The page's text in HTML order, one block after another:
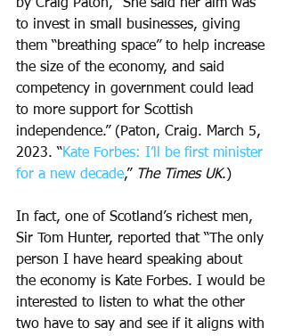
by Craig Paton, “She said her aim was
to invest in small businesses, giving
them “breathing space” to help increase
the size of the economy, and said
competency in government could lead
to more support for Scottish
independence.” (Paton, Craig. March 5,
2023. “Kate Forbes: I’ll be first minister
for a new decade,” The Times UK.)
In fact, one of Scotland’s richest men,
Sir Tom Hunter, reported that “The only
person I have heard speaking about
the economy is Kate Forbes. I would be
interested to listen to what the other
two have to say and see if it aligns with